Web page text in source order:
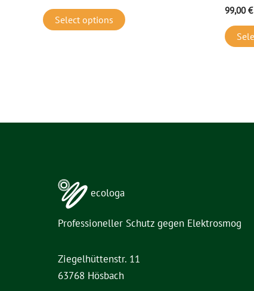
Select options
99,00€
ecologa
Professioneller Schutz gegen Elektrosmog
Ziegelhüttenstr. 11
63768 Hösbach